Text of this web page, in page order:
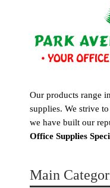
Our products range
supplies. We strive
we have built our
Office Supplies
Main